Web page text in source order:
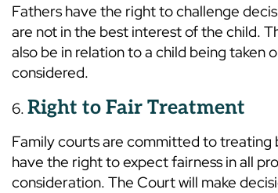
Fathers have the right to challenge
are not in the best interest of the child.
also be in relation to a child being taken
considered.
Right to Fair Treatment
Family courts are committed to treating
have the right to expect fairness in all
consideration. The Court will make